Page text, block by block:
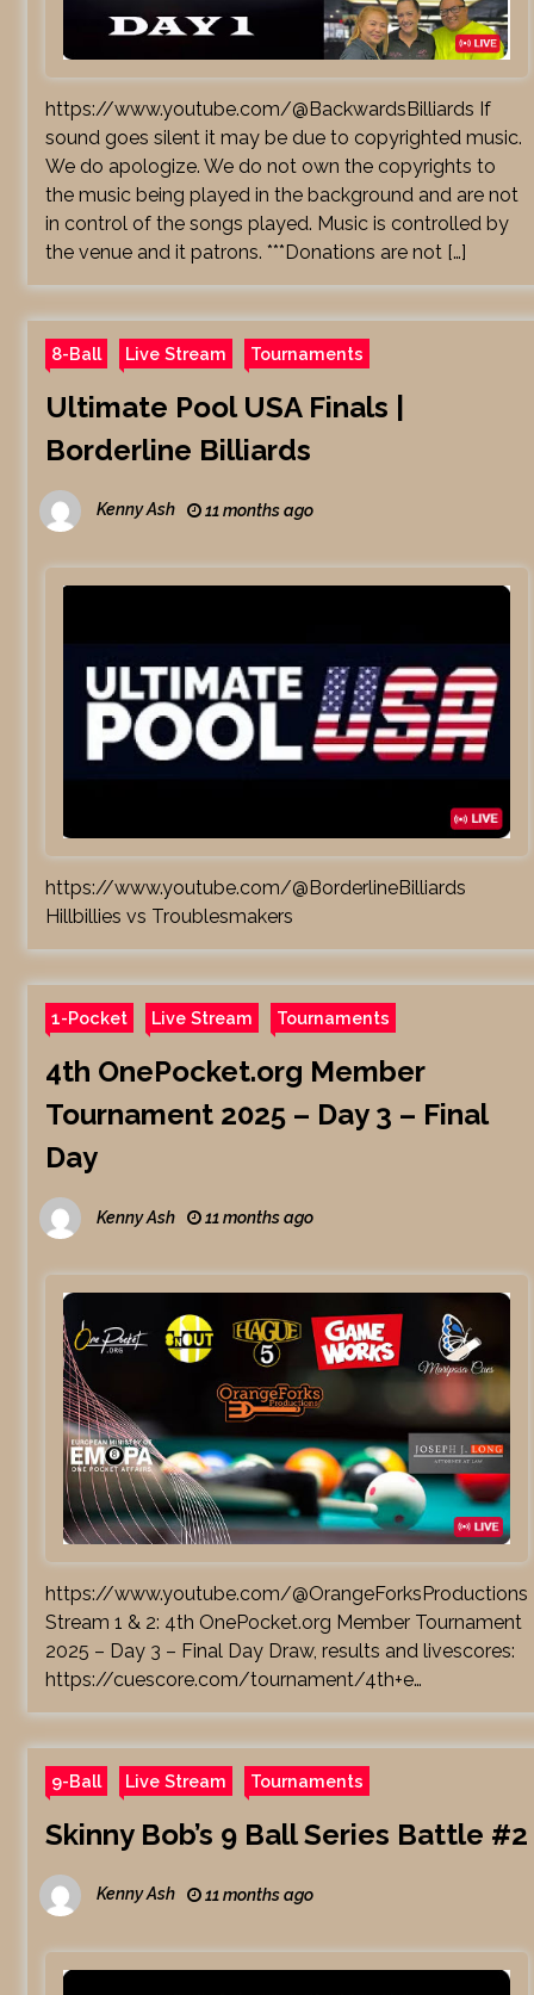
https://www.youtube.com/@BackwardsBilliards If
sound goes silent it may be due to copyrighted music.
We do apologize. We do not own the copyrights to
the music being played in the background and are not
in control of the songs played. Music is controlled by
the venue and it patrons. ***Donations are not […]
8-Ball Live Stream Tournaments
Ultimate Pool USA Finals |
Borderline Billiards
Kenny Ash 11 months ago
https://www.youtube.com/@BorderlineBilliards
Hillbillies vs Troublesmakers
1-Pocket Live Stream Tournaments
4th OnePocket.org Member
Tournament 2025 – Day 3 – Final
Day
Kenny Ash 11 months ago
https://www.youtube.com/@OrangeForksProductions
Stream 1 & 2: 4th OnePocket.org Member Tournament
2025 – Day 3 – Final Day Draw, results and livescores:
https://cuescore.com/tournament/4th+e…
9-Ball Live Stream Tournaments
Skinny Bob’s 9 Ball Series Battle #2
Kenny Ash 11 months ago